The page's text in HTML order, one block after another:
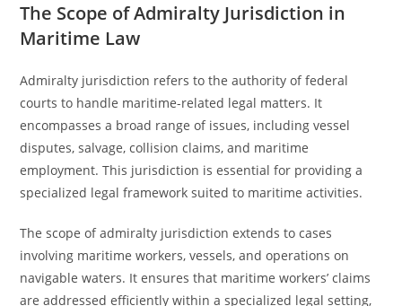
The Scope of Admiralty Jurisdiction in
Maritime Law
Admiralty jurisdiction refers to the authority of federal
courts to handle maritime-related legal matters. It
encompasses a broad range of issues, including vessel
disputes, salvage, collision claims, and maritime
employment. This jurisdiction is essential for providing a
specialized legal framework suited to maritime activities.
The scope of admiralty jurisdiction extends to cases
involving maritime workers, vessels, and operations on
navigable waters. It ensures that maritime workers’ claims
are addressed efficiently within a specialized legal setting,